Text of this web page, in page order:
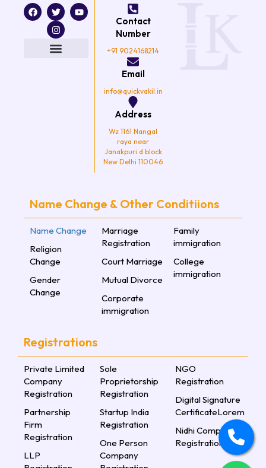
F
a
c
T
w
i
t
t
e
Y
o
u
I
n
s
t
a
g
Contact
Number
+91 9024168214
Email
info@quickvakil.in
Address
Wz 1161 Nangal
raya near
Janakpuri d block
New Delhi 110046
Name Change & Other Conditiions
Name Change
Religion
Change
Gender
Change
Marriage
Registration
Court Marriage
Mutual Divorce
Corporate
immigration
Family
immigration
College
immigration
Registrations
Private Limited
Company
Registration
Partnership
Firm
Registration
LLP
Sole
Proprietorship
Registration
Startup India
Registration
One Person
Company
NGO
Registration
Digital Signature
CertificateLorem
Nidhi Company
Registration